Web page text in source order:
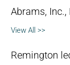
Abrams, Inc.,
View All >>
Remington